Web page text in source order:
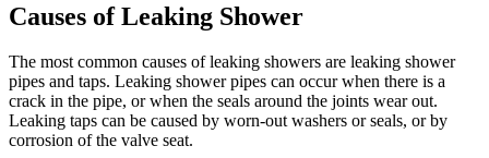
Causes of Leaking Shower
The most common causes of leaking showers are leaking shower
pipes and taps. Leaking shower pipes can occur when there is a
crack in the pipe, or when the seals around the joints wear out.
Leaking taps can be caused by worn-out washers or seals, or by
corrosion of the valve seat.